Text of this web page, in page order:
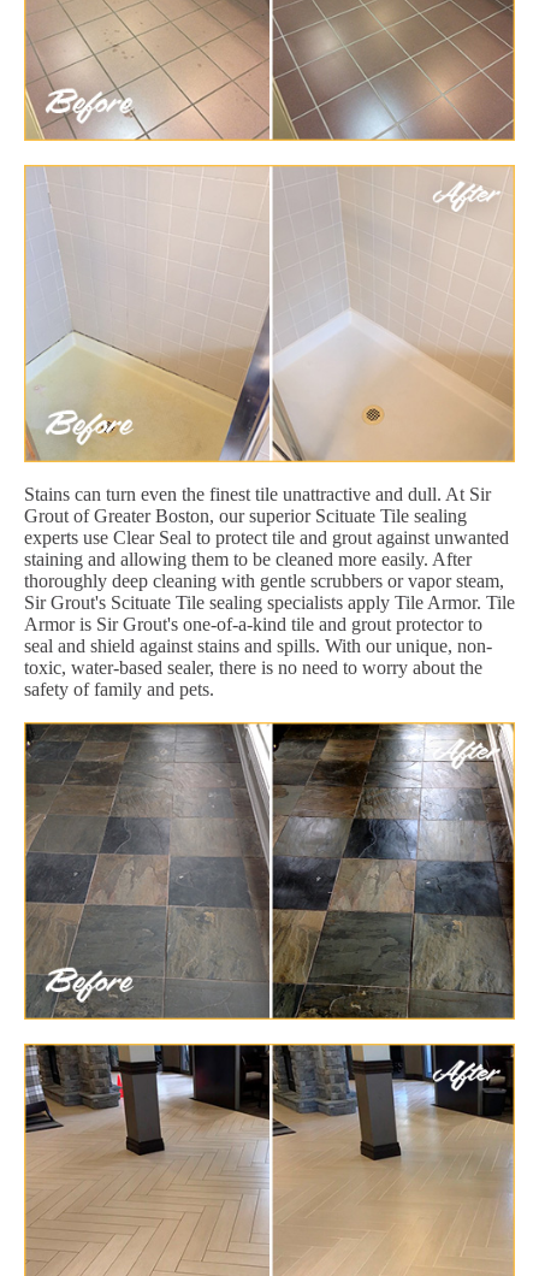
Stains can turn even the finest tile unattractive and dull. At Sir
Grout of Greater Boston, our superior Scituate Tile sealing
experts use Clear Seal to protect tile and grout against unwanted
staining and allowing them to be cleaned more easily. After
thoroughly deep cleaning with gentle scrubbers or vapor steam,
Sir Grout's Scituate Tile sealing specialists apply Tile Armor. Tile
Armor is Sir Grout's one-of-a-kind tile and grout protector to
seal and shield against stains and spills. With our unique, non-
toxic, water-based sealer, there is no need to worry about the
safety of family and pets.